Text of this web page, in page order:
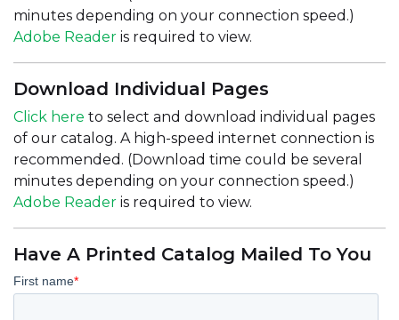
minutes depending on your connection speed.)
Adobe Reader is required to view.
Download Individual Pages
Click here to select and download individual pages
of our catalog. A high-speed internet connection is
recommended. (Download time could be several
minutes depending on your connection speed.)
Adobe Reader is required to view.
Have A Printed Catalog Mailed To You